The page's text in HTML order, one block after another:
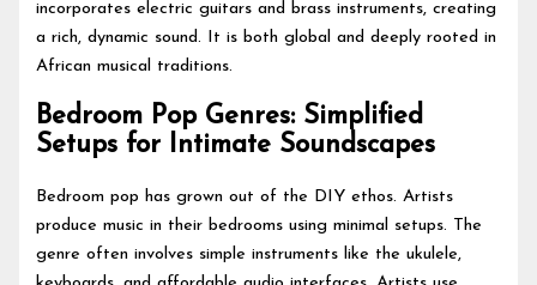
incorporates electric guitars and brass instruments, creating
a rich, dynamic sound. It is both global and deeply rooted in
African musical traditions.
Bedroom Pop Genres: Simplified
Setups for Intimate Soundscapes
Bedroom pop has grown out of the DIY ethos. Artists
produce music in their bedrooms using minimal setups. The
genre often involves simple instruments like the ukulele,